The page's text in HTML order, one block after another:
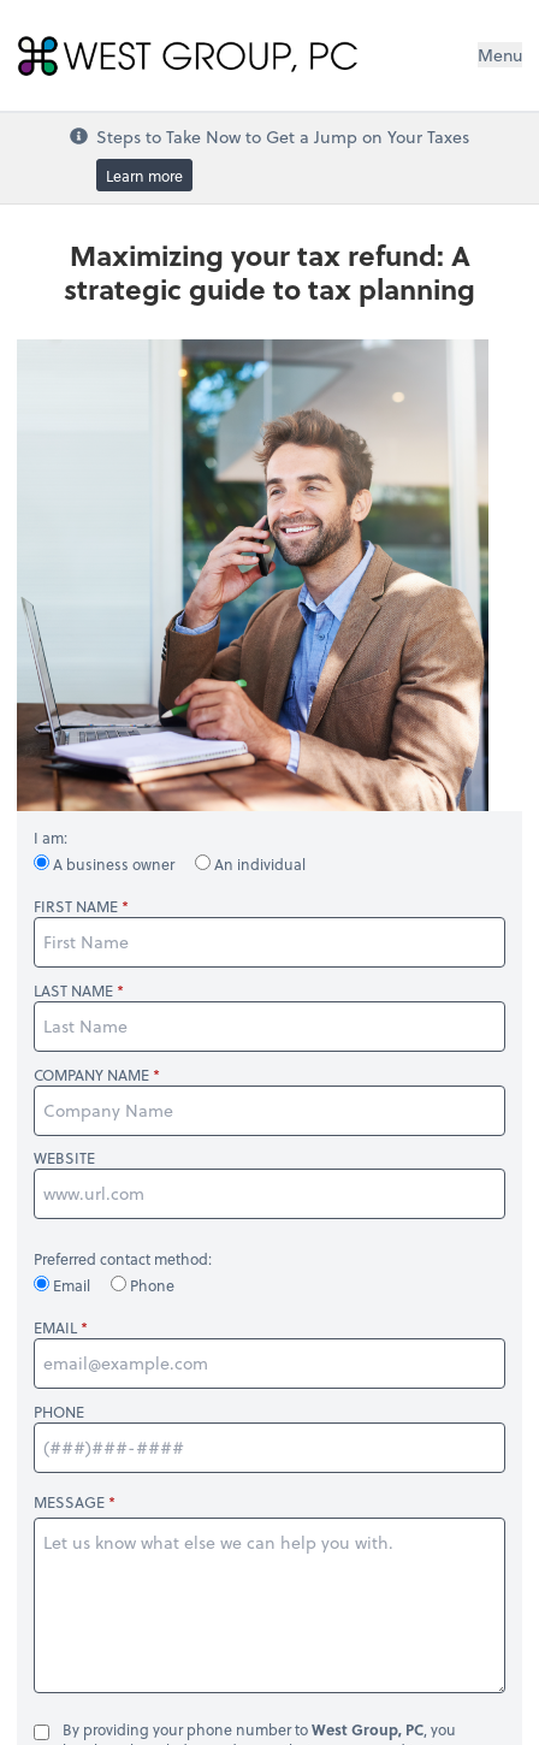
West Group, PC Menu
Steps to Take Now to Get a Jump on Your Taxes
Learn more
Maximizing your tax refund: A
strategic guide to tax planning
I am:
A business owner
An individual
FIRST NAME
LAST NAME
COMPANY NAME
WEBSITE
Preferred contact method:
Email
Phone
EMAIL
PHONE
MESSAGE
By providing your phone number toWest Group, PC, you